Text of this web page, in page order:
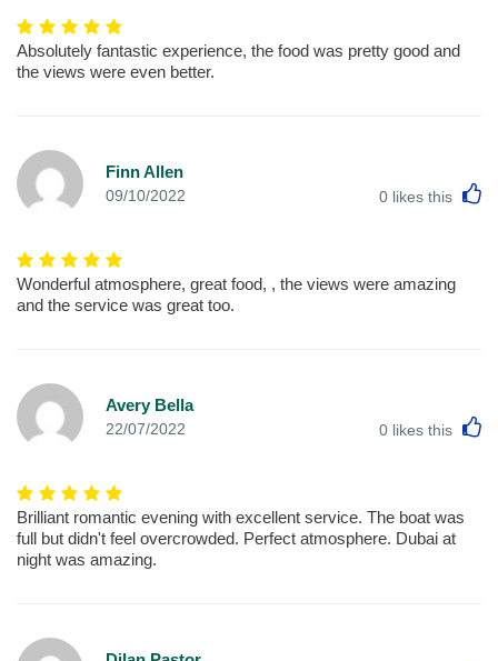
Absolutely fantastic experience, the food was pretty good and
the views were even better.
Finn Allen
09/10/2022 0 likes this
Wonderful atmosphere, great food, , the views were amazing
and the service was great too.
Avery Bella
22/07/2022 0 likes this
Brilliant romantic evening with excellent service. The boat was
full but didn't feel overcrowded. Perfect atmosphere. Dubai at
night was amazing.